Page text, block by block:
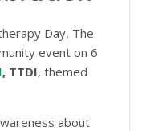
Day, The
event on 6
, TTDI, themed
about